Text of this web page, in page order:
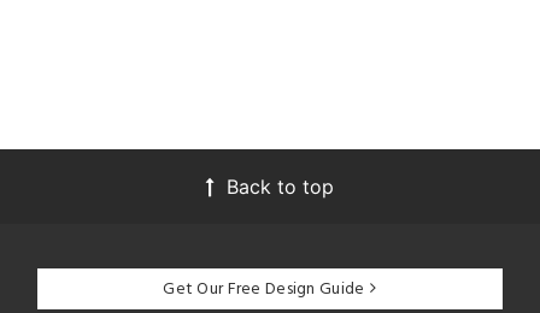
Back to top
Get Our Free Design Guide